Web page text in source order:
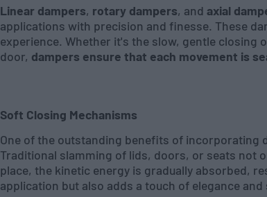
Linear dampers, rotary dampers, and axial
applications with precision and finesse. These
experience. Whether it's the slow, gentle
door, dampers ensure that each movement is
Soft Closing Mechanisms
One of the outstanding benefits of
Traditional slamming of lids, doors, or seats not
place, the kinetic energy is gradually absorbed,
application but also adds a touch of elegance